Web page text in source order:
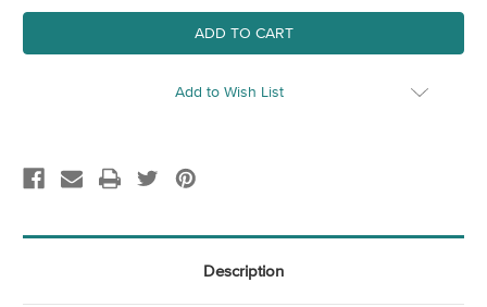
Large
Bone
China
Snowflake
Decoration
-
Large
Bone
China
Snowflake
Decoration
-
Add to Wish List
Description